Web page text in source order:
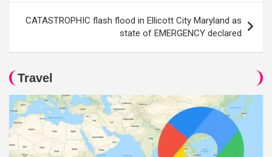
CATASTROPHIC flash flood in Ellicott City Maryland as
state of EMERGENCY declared
Travel